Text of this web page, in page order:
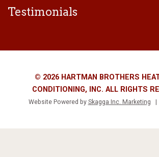
Testimonials
© 2026 HARTMAN BROTHERS
CONDITIONING, INC. ALL RIGHTS
Website Powered by Skagga Inc. Marketing